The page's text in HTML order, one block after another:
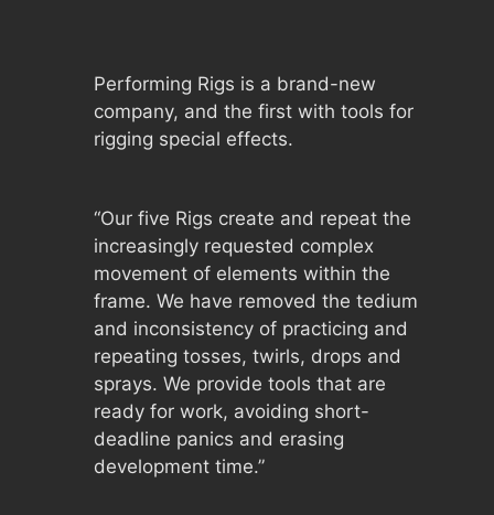
Performing Rigs is a brand-new
company, and the first with tools for
rigging special effects.
“Our five Rigs create and repeat the
increasingly requested complex
movement of elements within the
frame. We have removed the tedium
and inconsistency of practicing and
repeating tosses, twirls, drops and
sprays. We provide tools that are
ready for work, avoiding short-
deadline panics and erasing
development time.”